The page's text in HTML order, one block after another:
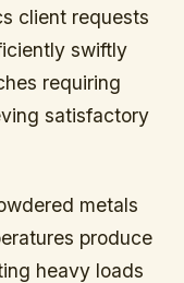
client requests
swiftly
requiring
satisfactory
metals
produce
heavy loads